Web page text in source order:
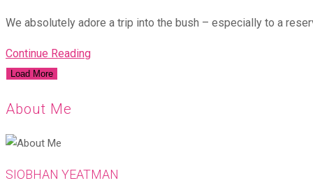
We absolutely adore a trip into the bush – especially to a
Continue Reading
Load More
About Me
SIOBHAN YEATMAN